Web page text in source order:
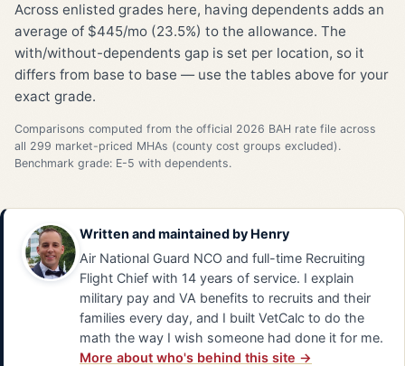
Across enlisted grades here, having dependents adds an
average of $445/mo (23.5%) to the allowance. The
with/without-dependents gap is set per location, so it
differs from base to base — use the tables above for your
exact grade.
Comparisons computed from the official 2026 BAH rate file across
all 299 market-priced MHAs (county cost groups excluded).
Benchmark grade: E-5 with dependents.
Written and maintained by Henry
Air National Guard NCO and full-time Recruiting
Flight Chief with 14 years of service. I explain
military pay and VA benefits to recruits and their
families every day, and I built VetCalc to do the
math the way I wish someone had done it for me.
More about who's behind this site →